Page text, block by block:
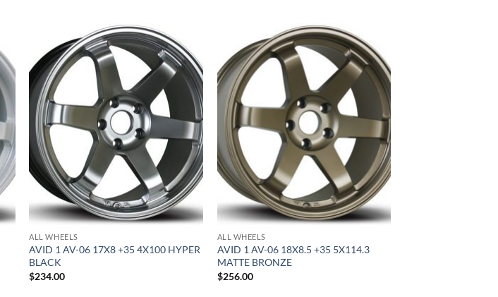
Add to
Wishlist
ALL WHEELS
AVID 1 AV-06 17X8 +35 4X100 HYPER
BLACK
$234.00
Add to
Wishlist
ALL WHEELS
AVID 1 AV-06 18X8.5 +35 5X114.3
MATTE BRONZE
$256.00